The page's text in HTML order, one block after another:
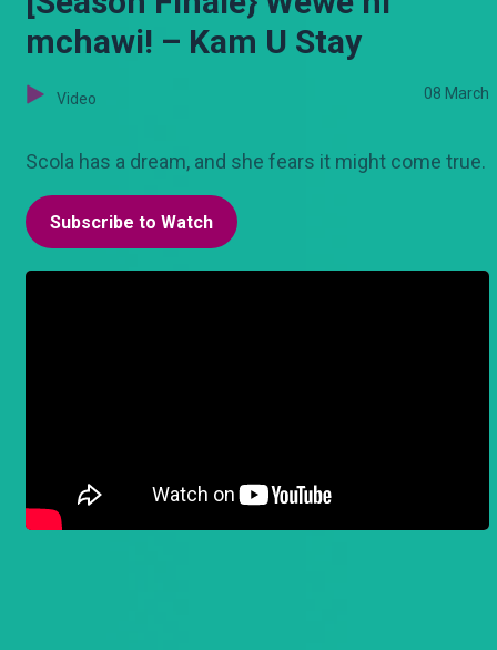
mchawi! – Kam U Stay
Video 08 March
Scola has a dream, and she fears it might come true.
Subscribe to Watch